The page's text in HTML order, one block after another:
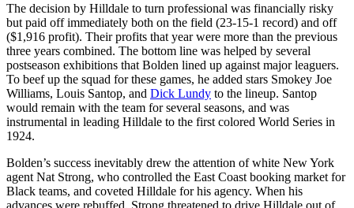
The decision by Hilldale to turn professional was financially risky
but paid off immediately both on the field (23-15-1 record) and off
($1,916 profit). Their profits that year were more than the previous
three years combined. The bottom line was helped by several
postseason exhibitions that Bolden lined up against major leaguers.
To beef up the squad for these games, he added stars Smokey Joe
Williams, Louis Santop, and Dick Lundy to the lineup. Santop
would remain with the team for several seasons, and was
instrumental in leading Hilldale to the first colored World Series in
1924.
Bolden’s success inevitably drew the attention of white New York
agent Nat Strong, who controlled the East Coast booking market for
Black teams, and coveted Hilldale for his agency. When his
advances were rebuffed, Strong threatened to drive Hilldale out of